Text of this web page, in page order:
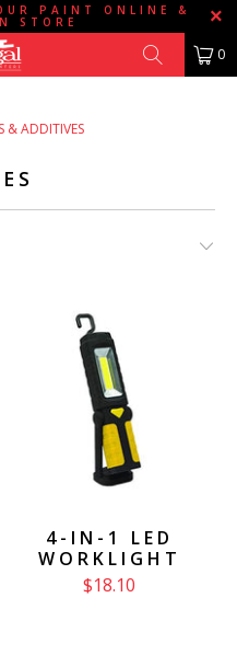
PAINT ONLINE &
STORE
0
& ADDITIVES
4-IN-1 LED
WORKLIGHT
$18.10